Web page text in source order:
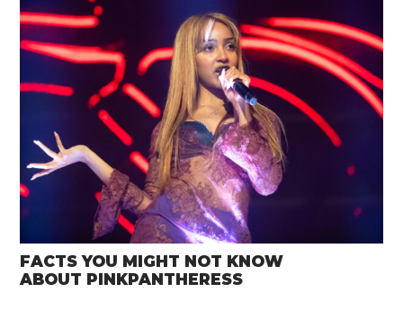
FACTS YOU MIGHT NOT KNOW
ABOUT PINKPANTHERESS